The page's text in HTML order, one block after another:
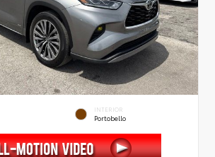
INTERIOR
Portobello